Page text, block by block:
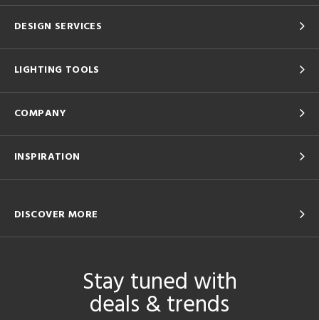
DESIGN SERVICES
LIGHTING TOOLS
COMPANY
INSPIRATION
DISCOVER MORE
Stay tuned with
deals & trends